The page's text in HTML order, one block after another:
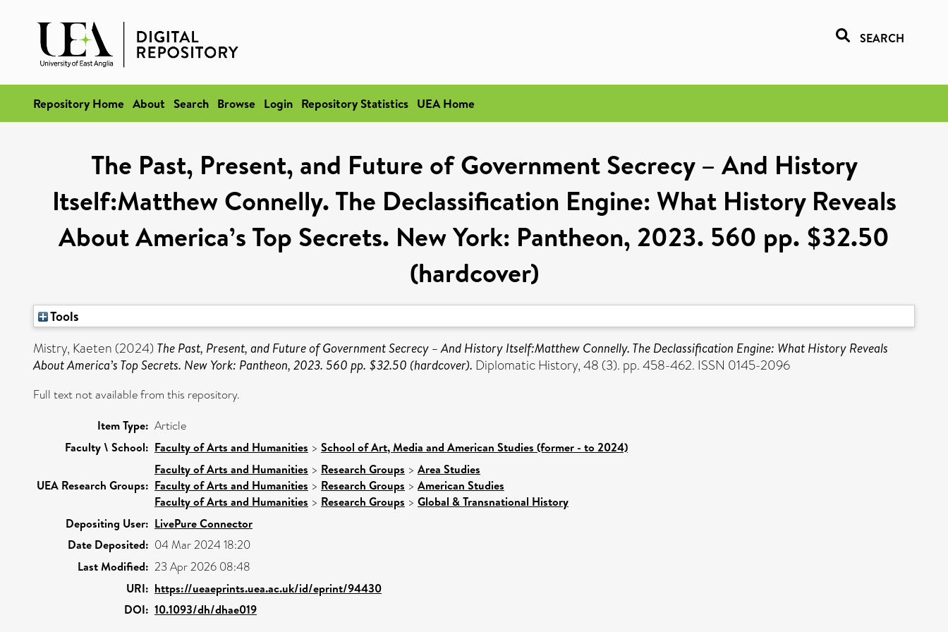
SEARCH
Repository Home About Search Browse Login Repository Statistics UEA Home
The Past, Present, and Future of Government Secrecy – And History
Itself:Matthew Connelly. The Declassification Engine: What History Reveals
About America’s Top Secrets. New York: Pantheon, 2023. 560 pp. $32.50
(hardcover)
Tools
Mistry, Kaeten (2024) The Past, Present, and Future of Government Secrecy – And History Itself:Matthew Connelly. The Declassification Engine: What History Reveals
About America’s Top Secrets. New York: Pantheon, 2023. 560 pp. $32.50 (hardcover). Diplomatic History, 48 (3). pp. 458-462. ISSN 0145-2096
Full text not available from this repository.
Item Type: Article
Faculty \ School: Faculty of Arts and Humanities > School of Art, Media and American Studies (former - to 2024)
UEA Research Groups:
Faculty of Arts and Humanities > Research Groups > Area Studies
Faculty of Arts and Humanities > Research Groups > American Studies
Faculty of Arts and Humanities > Research Groups > Global & Transnational History
Depositing User: LivePure Connector
Date Deposited: 04 Mar 2024 18:20
Last Modified: 23 Apr 2026 08:48
URI: https://ueaeprints.uea.ac.uk/id/eprint/94430
DOI: 10.1093/dh/dhae019